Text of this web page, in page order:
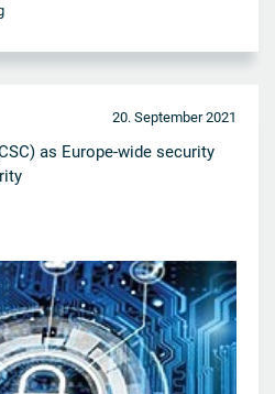
20. September 2021
as Europe-wide security